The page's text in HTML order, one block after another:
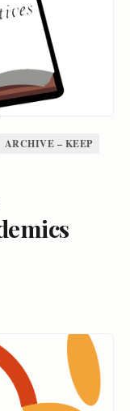
ARCHIVE – KEEP